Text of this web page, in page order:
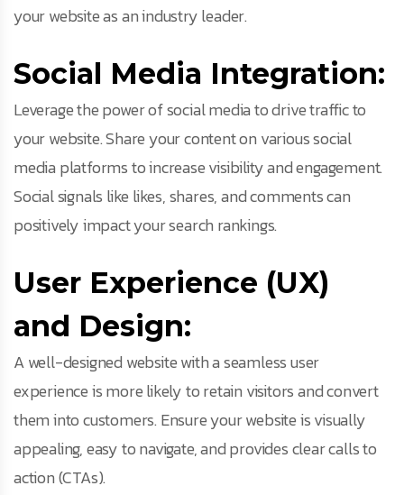
your website as an industry leader.
Social Media Integration:
Leverage the power of social media to drive traffic to
your website. Share your content on various social
media platforms to increase visibility and engagement.
Social signals like likes, shares, and comments can
positively impact your search rankings.
User Experience (UX)
and Design:
A well-designed website with a seamless user
experience is more likely to retain visitors and convert
them into customers. Ensure your website is visually
appealing, easy to navigate, and provides clear calls to
action (CTAs).